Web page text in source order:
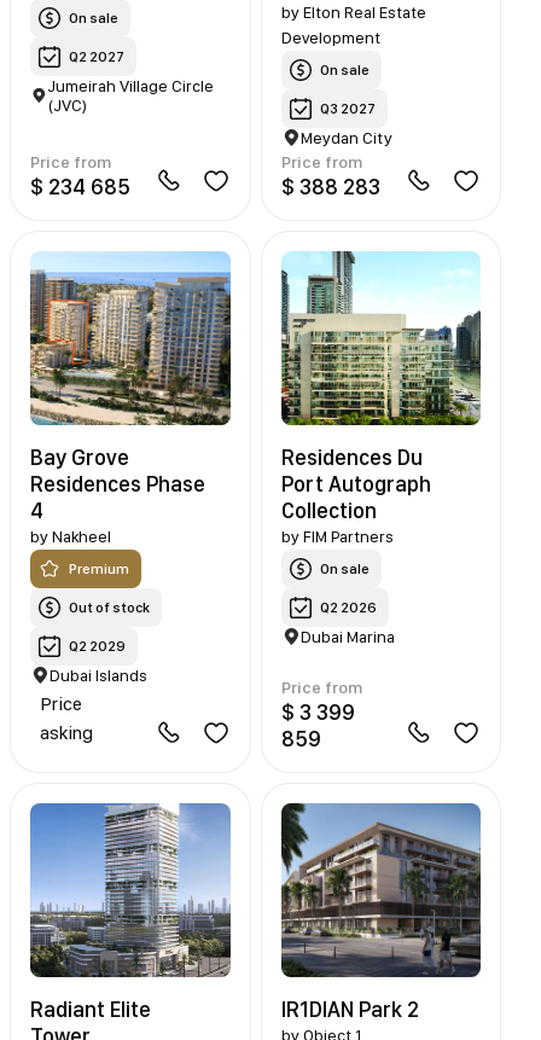
On sale
Q2 2027
Jumeirah Village Circle
(JVC)
Price from
$ 234 685
by Elton Real Estate
Development
On sale
Q3 2027
Meydan City
Price from
$ 388 283
Bay Grove
Residences Phase
4
byNakheel
Premium
Out of stock
Q2 2029
Dubai Islands
Price
asking
Residences Du
Port Autograph
Collection
by FIM Partners
On sale
Q2 2026
Dubai Marina
Price from
$ 3 399
859
Radiant Elite
IR1DIAN Park 2
by Object 1